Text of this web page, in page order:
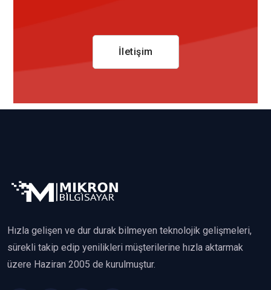
İletişim
Hızla gelişen ve dur durak bilmeyen teknolojik gelişmeleri,
sürekli takip edip yenilikleri müşterilerine hızla aktarmak
üzere Haziran 2005 de kurulmuştur.